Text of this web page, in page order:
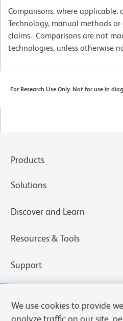
Comparisons, where applicable,
Technology, manual methods
claims. Comparisons are not
technologies, unless otherwise
For Research Use Only. Not for use in
Products
Solutions
Discover and Learn
Resources & Tools
Support
We use cookies to provide
analyze traffic on our site,